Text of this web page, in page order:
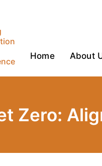
Home About
Zero: